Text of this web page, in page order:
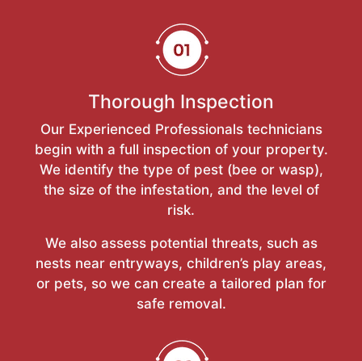
Thorough Inspection
Our Experienced Professionals technicians
begin with a full inspection of your property.
We identify the type of pest (bee or wasp),
the size of the infestation, and the level of
risk.
We also assess potential threats, such as
nests near entryways, children’s play areas,
or pets, so we can create a tailored plan for
safe removal.